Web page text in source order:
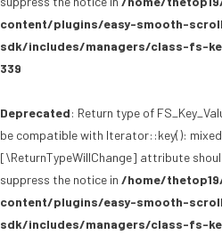
content/plugins/easy-smooth-
sdk/includes/managers/class-fs-
339
Deprecated: Return type of
be compatible with Iterator::key():
[\ReturnTypeWillChange] attribute
suppress the notice in /home/
content/plugins/easy-smooth-
sdk/includes/managers/class-fs-